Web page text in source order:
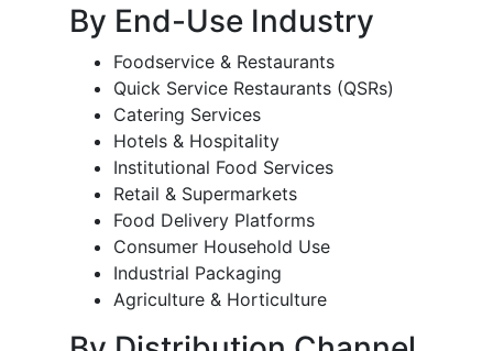
By End-Use Industry
Foodservice & Restaurants
Quick Service Restaurants (QSRs)
Catering Services
Hotels & Hospitality
Institutional Food Services
Retail & Supermarkets
Food Delivery Platforms
Consumer Household Use
Industrial Packaging
Agriculture & Horticulture